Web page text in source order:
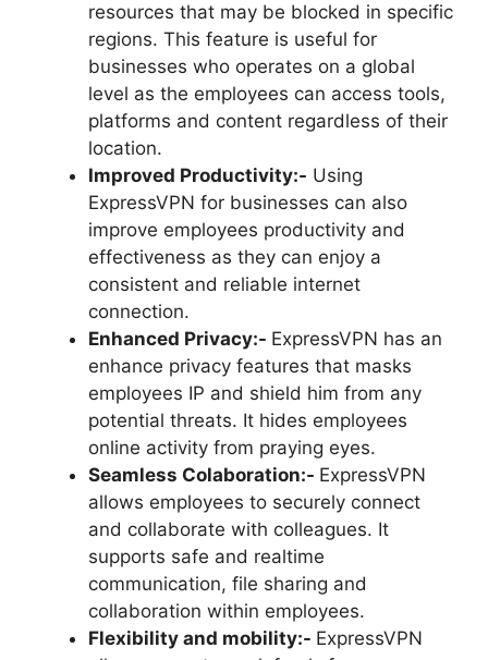
resources that may be blocked in specific
regions. This feature is useful for
businesses who operates on a global
level as the employees can access tools,
platforms and content regardless of their
location.
Improved Productivity:- Using
ExpressVPN for businesses can also
improve employees productivity and
effectiveness as they can enjoy a
consistent and reliable internet
connection.
Enhanced Privacy:- ExpressVPN has an
enhance privacy features that masks
employees IP and shield him from any
potential threats. It hides employees
online activity from praying eyes.
Seamless Colaboration:- ExpressVPN
allows employees to securely connect
and collaborate with colleagues. It
supports safe and realtime
communication, file sharing and
collaboration within employees.
Flexibility and mobility:- ExpressVPN